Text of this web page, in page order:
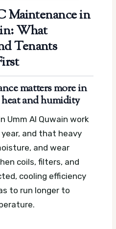
Maintenance in
What
Tenants
matters more in
and humidity
Umm Al Quwain work
and that heavy
and wear
coils, filters, and
cooling efficiency
to run longer to